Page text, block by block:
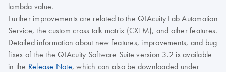
lambda value.
Further improvements are related to the QIAcuity Lab Automation
Service, the custom cross talk matrix (CXTM), and other features.
Detailed information about new features, improvements, and bug
fixes of the the QIAcuity Software Suite version 3.2 is available
in the Release Note, which can also be downloaded under